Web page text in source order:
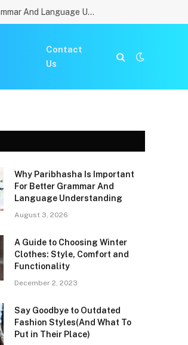
Why Paribhasha Is Important For Better Grammar And Language Understanding
Contact
Us
Why Paribhasha Is Important
For Better Grammar And
Language Understanding
August 3, 2026
A Guide to Choosing Winter
Clothes: Style, Comfort and
Functionality
December 2, 2023
Say Goodbye to Outdated
Fashion Styles(And What To
Put in Their Place)